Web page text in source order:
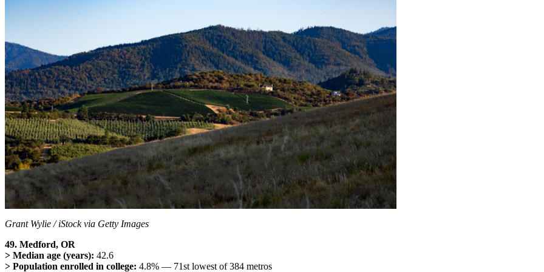
Grant Wylie / iStock via Getty Images
49. Medford, OR
> Median age (years): 42.6
> Population enrolled in college: 4.8% — 71st lowest of 384 metros